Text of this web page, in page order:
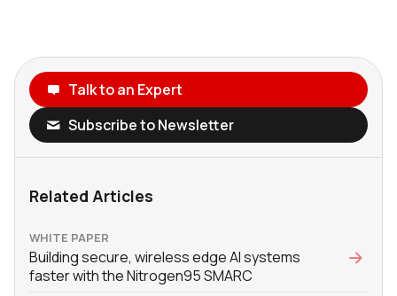
Talk to an Expert
Subscribe to Newsletter
Related Articles
WHITE PAPER
Building secure, wireless edge AI systems
faster with the Nitrogen95 SMARC